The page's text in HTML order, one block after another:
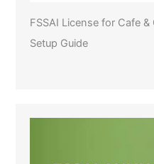
FSSAI License for Cafe
Setup Guide